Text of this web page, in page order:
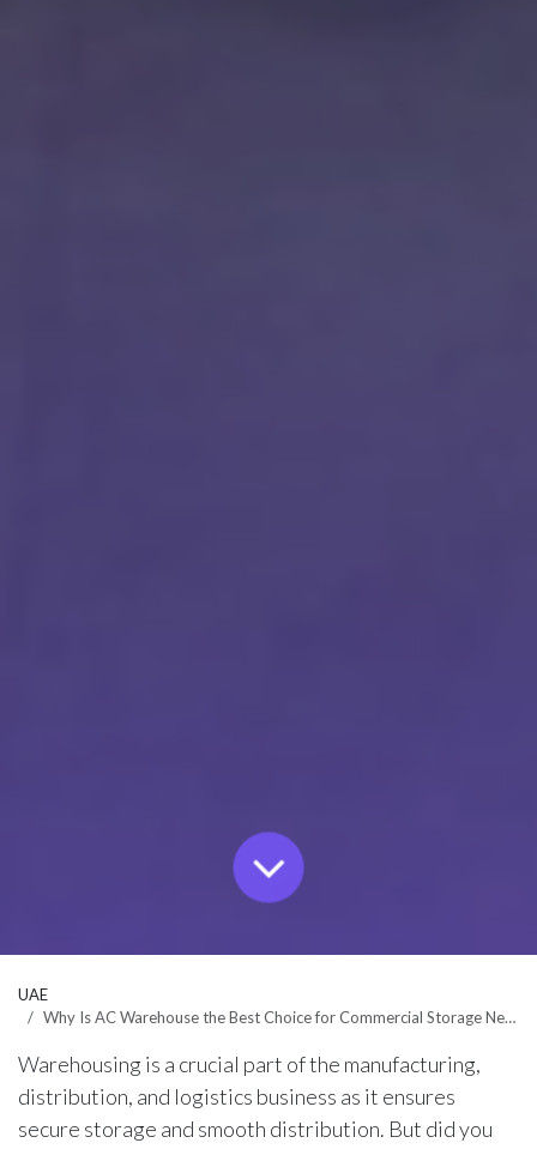
UAE
Why Is AC Warehouse the Best Choice for Commercial Storage Needs in Dubai?
Warehousing is a crucial part of the manufacturing,
distribution, and logistics business as it ensures
secure storage and smooth distribution. But did you